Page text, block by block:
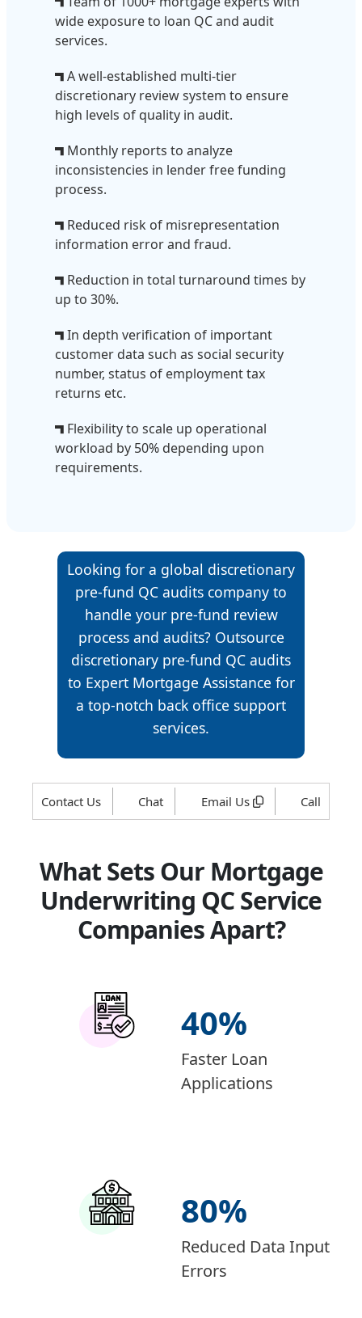
wide exposure to loan QC and audit
services.
A well-established multi-tier
discretionary review system to ensure
high levels of quality in audit.
Monthly reports to analyze
inconsistencies in lender free funding
process.
Reduced risk of misrepresentation
information error and fraud.
Reduction in total turnaround times by
up to 30%.
In depth verification of important
customer data such as social security
number, status of employment tax
returns etc.
Flexibility to scale up operational
workload by 50% depending upon
requirements.
Looking for a global discretionary
pre-fund QC audits company to
handle your pre-fund review
process and audits? Outsource
discretionary pre-fund QC audits
to Expert Mortgage Assistance for
a top-notch back office support
services.
Contact Us Chat Email Us Call
What Sets Our Mortgage
Underwriting QC Service
Companies Apart?
40%
Faster Loan
Applications
80%
Reduced Data Input
Errors